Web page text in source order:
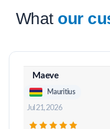
What our
Maeve
Mauritius
Jul 21, 2026